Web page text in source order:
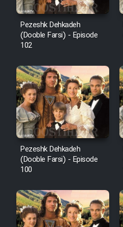
Pezeshk Dehkadeh
(Dooble Farsi) - Episode
102
Pezeshk Dehkadeh
(Dooble Farsi) - Episode
100